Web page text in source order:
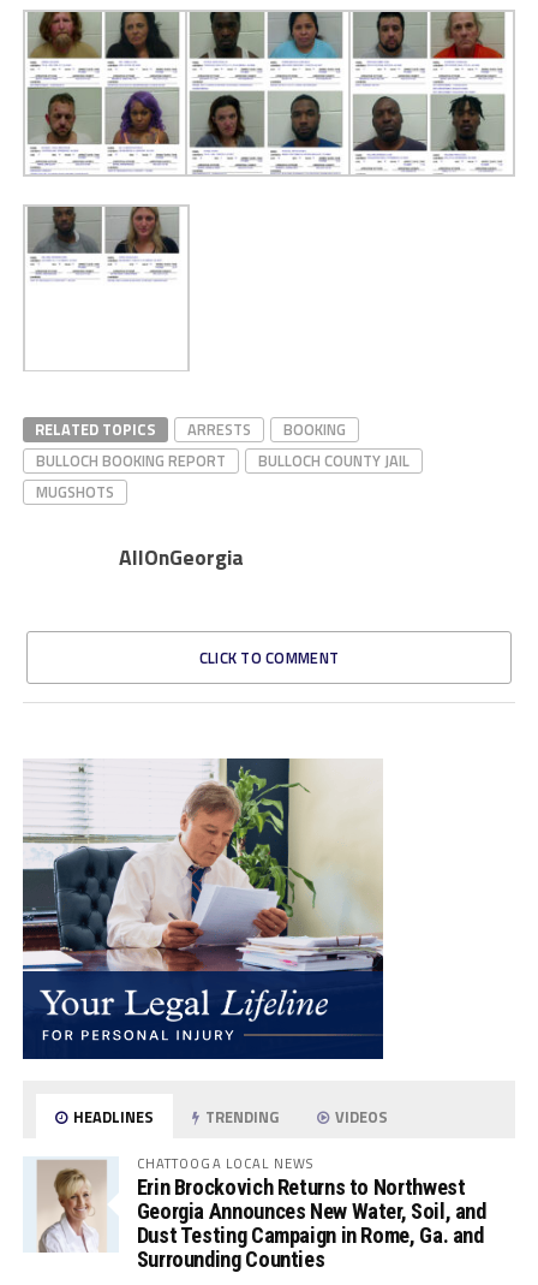
RELATED TOPICS ARRESTS
BOOKING
BULLOCH BOOKING REPORT
BULLOCH COUNTY JAIL
MUGSHOTS
AllOnGeorgia
CLICK TO COMMENT
HEADLINES TRENDING VIDEOS
CHATTOOGA LOCAL NEWS
Erin Brockovich Returns to Northwest
Georgia Announces New Water, Soil, and
Dust Testing Campaign in Rome, Ga. and
Surrounding Counties